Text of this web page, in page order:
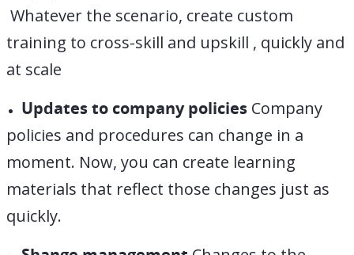
Whatever the scenario, create custom
training to cross-skill and upskill , quickly and
at scale
Updates to company policies Company
policies and procedures can change in a
moment. Now, you can create learning
materials that reflect those changes just as
quickly.